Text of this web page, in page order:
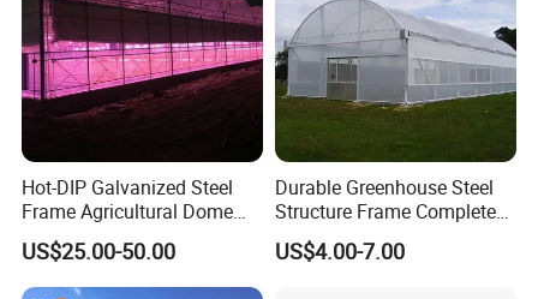
Hot-DIP Galvanized Steel
Frame Agricultural Dome
Roof Multi-Span Film
Greenhouse for Flower and
Vegetable
US$25.00-50.00
Durable Greenhouse Steel
Structure Frame Complete
Set Agriculture Greenhouse
for Commercial Farming
US$4.00-7.00